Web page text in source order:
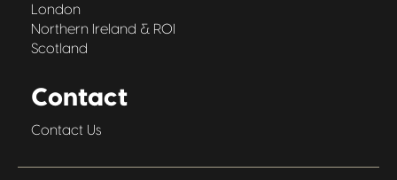
London
Northern Ireland & ROI
Scotland
Contact
Contact Us